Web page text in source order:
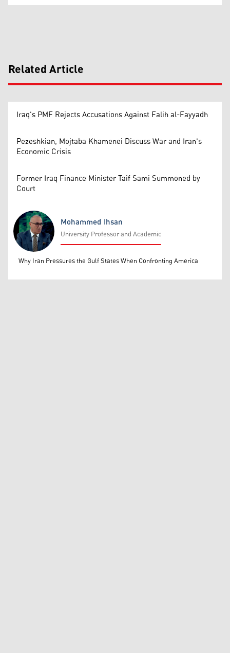
Related Article
Iraq's PMF Rejects Accusations Against Falih al-Fayyadh
Pezeshkian, Mojtaba Khamenei Discuss War and Iran's
Economic Crisis
Former Iraq Finance Minister Taif Sami Summoned by
Court
Mohammed Ihsan
Mohammed Ihsan
University Professor and Academic
Why Iran Pressures the Gulf States When Confronting America